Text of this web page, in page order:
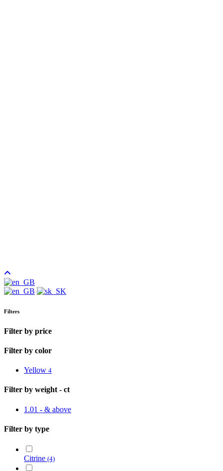
Filters
Filter by price
Filter by color
Yellow 4
Filter by weight - ct
1.01 - & above
Filter by type
Citrine (4)